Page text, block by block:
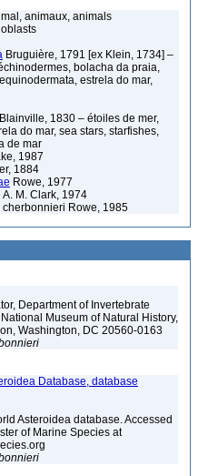
animaux, animals
Bruguière, 1791 [ex Klein, 1734] –
bolacha da praia,
estrela do mar,
1830 – étoiles de mer,
do mar, sea stars, starfishes,
de mar
1987
1884
Rowe, 1977
A. M. Clark, 1974
Rowe, 1985
Department of Invertebrate
Museum of Natural History,
Washington, DC 20560-0163
Database, database
Asteroidea database. Accessed
of Marine Species at